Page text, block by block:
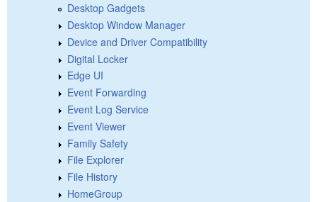
Desktop Gadgets
Desktop Window Manager
Device and Driver Compatibility
Digital Locker
Edge UI
Event Forwarding
Event Log Service
Event Viewer
Family Safety
File Explorer
File History
HomeGroup